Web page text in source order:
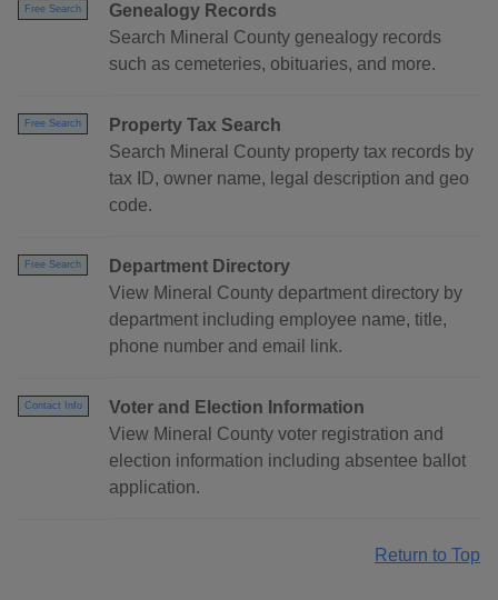
Free Search
Genealogy Records
Search Mineral County genealogy records
such as cemeteries, obituaries, and more.
Free Search
Property Tax Search
Search Mineral County property tax records by
tax ID, owner name, legal description and geo
code.
Free Search
Department Directory
View Mineral County department directory by
department including employee name, title,
phone number and email link.
Contact Info
Voter and Election Information
View Mineral County voter registration and
election information including absentee ballot
application.
Return to Top